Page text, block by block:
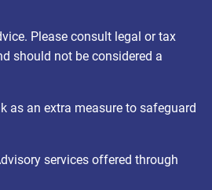
Please consult legal or tax
should not be considered a
as an extra measure to safeguard
services offered through